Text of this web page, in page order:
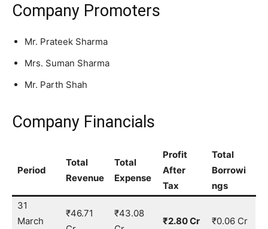
Company Promoters
Mr. Prateek Sharma
Mrs. Suman Sharma
Mr. Parth Shah
Company Financials
Period
Total
Revenue
Total
Expense
Profit
After
Tax
Total
Borrowi
ngs
31
March
₹46.71
₹43.08
₹2.80 Cr ₹0.06 Cr